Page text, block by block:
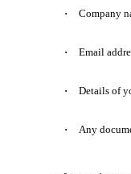
Company
Email
Details of
Any